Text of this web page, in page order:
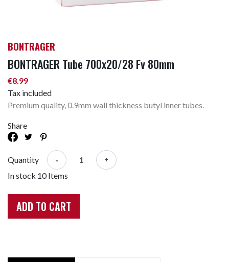
BONTRAGER
BONTRAGER Tube 700x20/28 Fv 80mm
€8.99
Tax included
Premium quality, 0.9mm wall thickness butyl inner tubes.
Share
Quantity - +
In stock 10 Items
ADD TO CART